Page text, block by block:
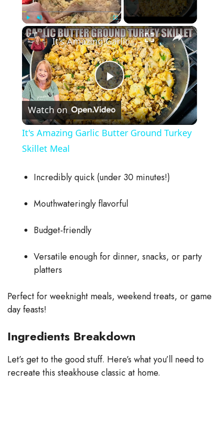
Play Unmute Fullscreen ×
P
l
y
V
d
e
It's Amazing Garlic Butter Ground Turkey Skillet Meal
Watch on
It's Amazing Garlic Butter Ground Turkey
Skillet Meal
Incredibly quick (under 30 minutes!)
Mouthwateringly flavorful
Budget-friendly
Versatile enough for dinner, snacks, or party
platters
Perfect for weeknight meals, weekend treats, or game
day feasts!
Ingredients Breakdown
Let’s get to the good stuff. Here’s what you’ll need to
recreate this steakhouse classic at home.